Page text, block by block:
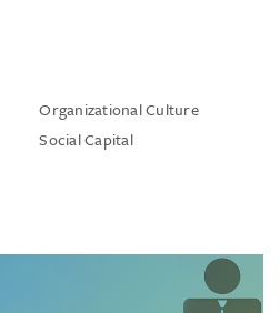
Organizational Culture
Social Capital